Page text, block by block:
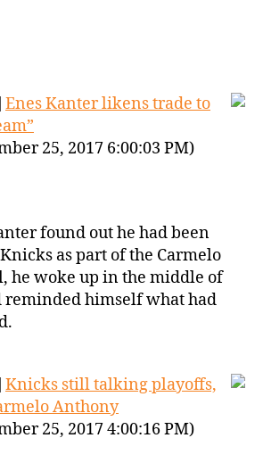
Enes Kanter likens trade to
25, 2017 6:00:03 PM)
found out he had been
as part of the Carmelo
he woke up in the middle of
reminded himself what had
Knicks still talking playoffs,
Anthony
25, 2017 4:00:16 PM)